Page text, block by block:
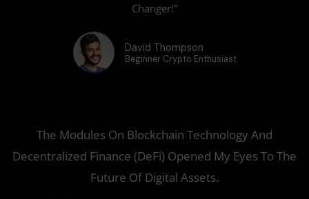
Changer!"
David Thompson
Beginner Crypto Enthusiast
The Modules On Blockchain Technology And
Decentralized Finance (DeFi) Opened My Eyes To The
Future Of Digital Assets.